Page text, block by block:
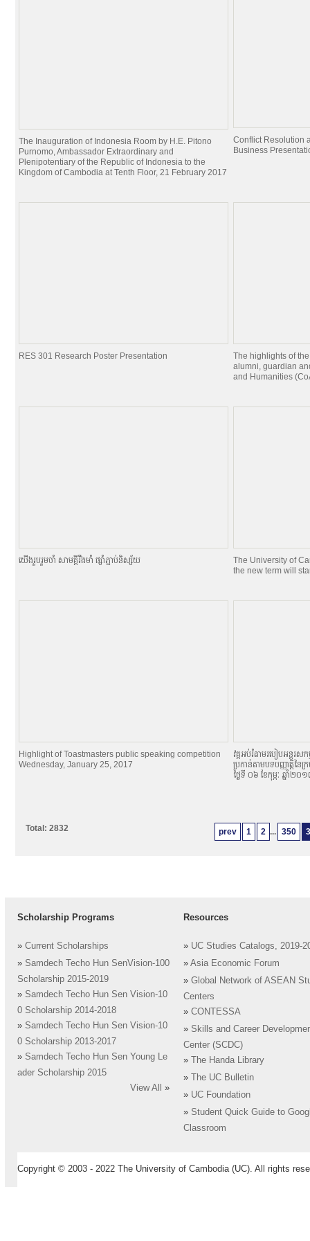
The Inauguration of Indonesia Room by H.E. Pitono
Purnomo, Ambassador Extraordinary and
Plenipotentiary of the Republic of Indonesia to the
Kingdom of Cambodia at Tenth Floor, 21 February 2017
Conflict Resolution
Business
RES 301 Research Poster Presentation
The highlights of
alumni, guardian
and Humanities
យេីងរួបរួមចាំ សាមគ្គីរឹងមាំ ផ្សាំភ្ជាប់និស្ស័យ
The University of
the new term will
Highlight of Toastmasters public speaking competition
Wednesday, January 25, 2017
វគ្គអប់រំតាមរបៀបអន្តរ
ប្រកាន់តាមបទបញ្ញាតិ្តនៃ
ថ្ងៃទី ០៦ ខែកុម្ភៈ ឆ្នាំ២០
prev 1 2 ... 350
Total: 2832
Scholarship Programs
» Current Scholarships
» Samdech Techo Hun SenVision-100
Scholarship 2015-2019
» Samdech Techo Hun Sen Vision-10
0 Scholarship 2014-2018
» Samdech Techo Hun Sen Vision-10
0 Scholarship 2013-2017
» Samdech Techo Hun Sen Young Le
ader Scholarship 2015
View All
»
Resources
» UC Studies Catalogs, 2019-
» Asia Economic Forum
» Global Network of ASEAN
Centers
» CONTESSA
» Skills and Career
Center (SCDC)
»
The Handa Library
»
The UC Bulletin
» UC Foundation
» Student Quick Guide to
Classroom
Copyright © 2003 - 2022 The University of Cambodia (UC). All rights